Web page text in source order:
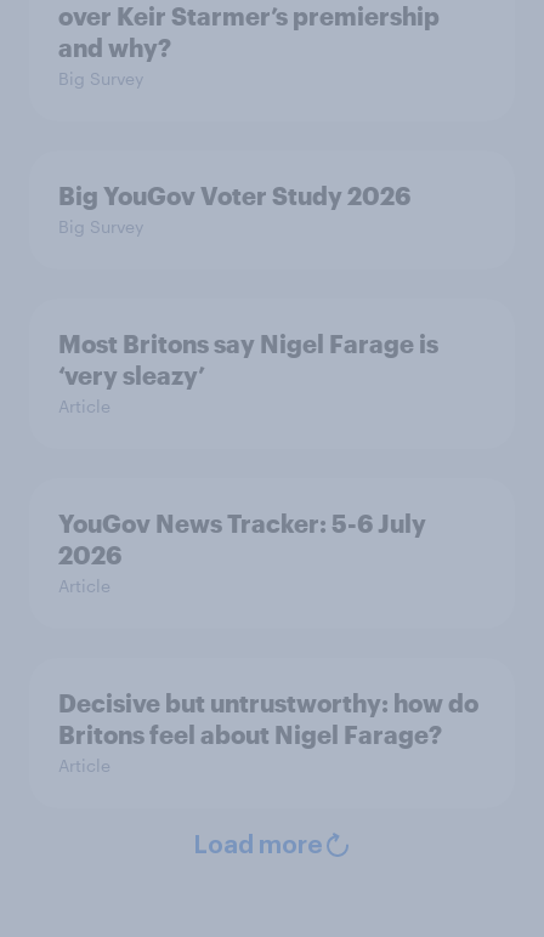
over Keir Starmer’s premiership
and why?
Big Survey
Big YouGov Voter Study 2026
Big Survey
Most Britons say Nigel Farage is
‘very sleazy’
Article
YouGov News Tracker: 5-6 July
2026
Article
Decisive but untrustworthy: how do
Britons feel about Nigel Farage?
Article
Load more